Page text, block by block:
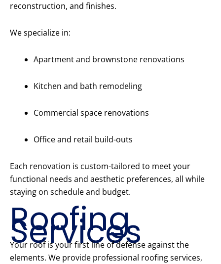
reconstruction, and finishes.
We specialize in:
Apartment and brownstone renovations
Kitchen and bath remodeling
Commercial space renovations
Office and retail build-outs
Each renovation is custom-tailored to meet your
functional needs and aesthetic preferences, all while
staying on schedule and budget.
Roofing
Services
Your roof is your first line of defense against the
elements. We provide professional roofing services,